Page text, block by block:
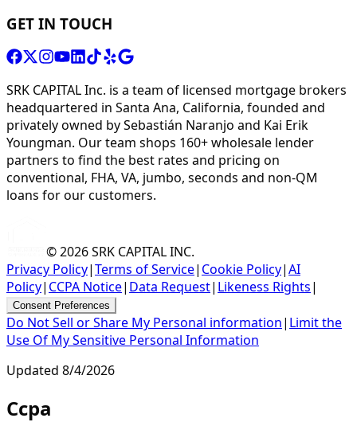
GET IN TOUCH
SRK CAPITAL Inc. is a team of licensed mortgage brokers
headquartered in Santa Ana, California, founded and
privately owned by Sebastián Naranjo and Kai Erik
Youngman. Our team shops 160+ wholesale lender
partners to find the best rates and pricing on
conventional, FHA, VA, jumbo, seconds and non-QM
loans for our customers.
© 2026SRK CAPITAL INC.
Privacy Policy|Terms of Service| Cookie Policy|AI
Policy| CCPA Notice| Data Request| Likeness Rights|
Consent Preferences
Do Not Sell or Share My Personal information| Limit the
Use Of My Sensitive Personal Information
Updated 8/4/2026
Ccpa